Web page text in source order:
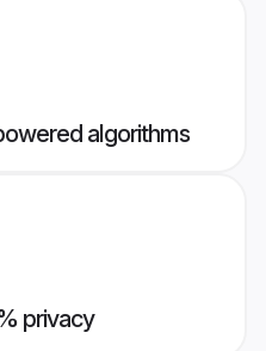
algorithms
privacy